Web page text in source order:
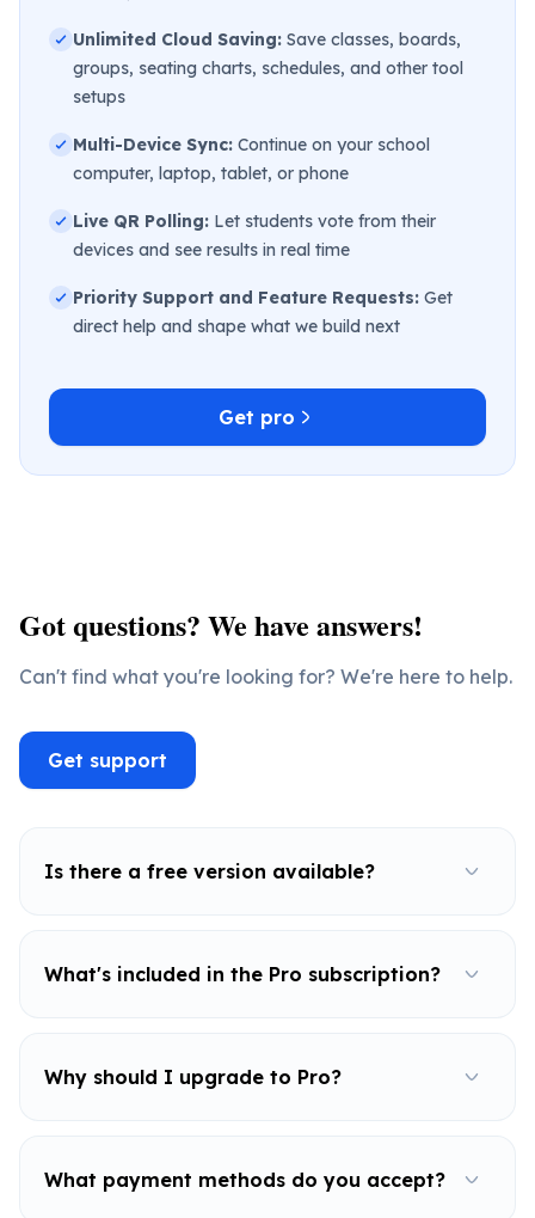
Unlimited Cloud Saving: Save classes, boards,
groups, seating charts, schedules, and other tool
setups
Multi-Device Sync: Continue on your school
computer, laptop, tablet, or phone
Live QR Polling: Let students vote from their
devices and see results in real time
Priority Support and Feature Requests: Get
direct help and shape what we build next
Get pro
Got questions? We have answers!
Can't find what you're looking for? We're here to help.
Get support
Is there a free version available?
What's included in the Pro subscription?
Why should I upgrade to Pro?
What payment methods do you accept?